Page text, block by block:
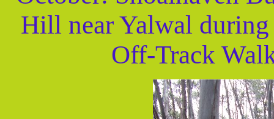
Hill near Yalwal during
Off-Track